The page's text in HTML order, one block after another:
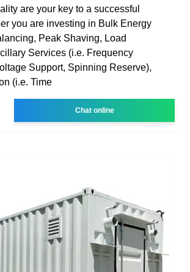
are your key to a successful
you are investing in Bulk Energy
Peak Shaving, Load
Services (i.e. Frequency
Support, Spinning Reserve),
(i.e. Time
Chat online